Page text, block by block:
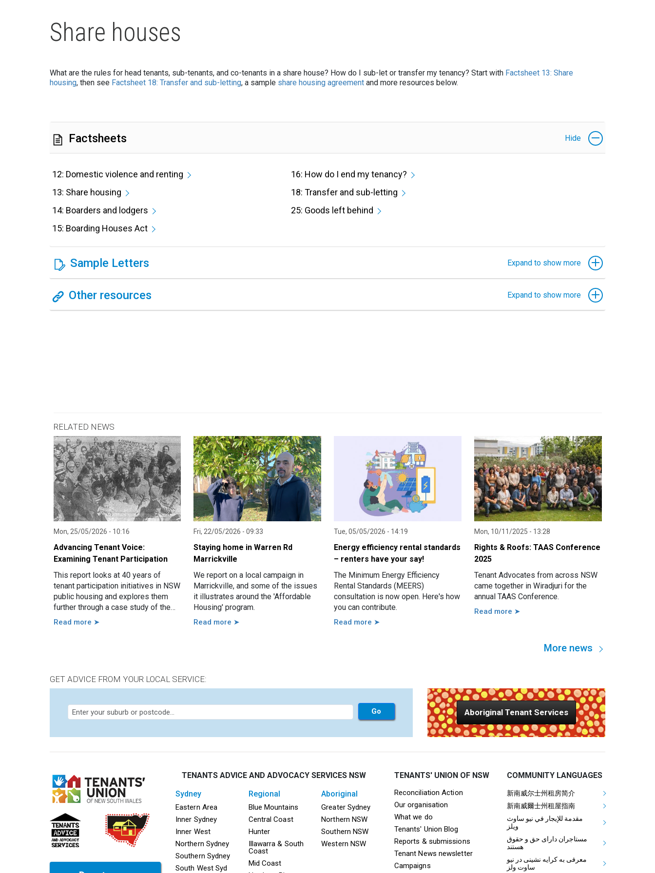
Share houses
What are the rules for head tenants, sub-tenants, and co-tenants in a share house? How do I sub-let or transfer my tenancy? Start with Factsheet 13: Share
housing, then see Factsheet 18: Transfer and sub-letting, a sample share housing agreement and more resources below.
Factsheets Hide
12: Domestic violence and renting
13: Share housing
14: Boarders and lodgers
15: Boarding Houses Act
16: How do I end my tenancy?
18: Transfer and sub-letting
25: Goods left behind
Sample Letters Expand to show more
Other resources Expand to show more
RELATED NEWS
Mon, 25/05/2026 - 10:16
Advancing Tenant Voice:
Examining Tenant Participation
This report looks at 40 years of
tenant participation initiatives in NSW
public housing and explores them
further through a case study of the
Hamilton South estate in Newcastle.
Read more ➤
Fri, 22/05/2026 - 09:33
Staying home in Warren Rd
Marrickville
We report on a local campaign in
Marrickville, and some of the issues
it illustrates around the 'Affordable
Housing' program.
Read more ➤
Tue, 05/05/2026 - 14:19
Energy efficiency rental standards
– renters have your say!
The Minimum Energy Efficiency
Rental Standards (MEERS)
consultation is now open. Here's how
you can contribute.
Read more ➤
Mon, 10/11/2025 - 13:28
Rights & Roofs: TAAS Conference
2025
Tenant Advocates from across NSW
came together in Wiradjuri for the
annual TAAS Conference.
Read more ➤
More news
GET ADVICE FROM YOUR LOCAL SERVICE:
Aboriginal Tenant Services
TENANTS ADVICE AND ADVOCACY SERVICES NSW
sydney
Mega footer TAAS Sydney
Eastern Area
Inner Sydney
Inner West
Northern Sydney
Southern Sydney
South West Syd
regional
Mega Footer TAAS Regional
Blue Mountains
Central Coast
Hunter
Illawarra & South
Coast
Mid Coast
aboriginal
Mega Footer TAAS Aboriginal
Greater Sydney
Northern NSW
Southern NSW
Western NSW
TENANTS' UNION OF NSW
Mega Footer Tenants Union Links
Reconciliation Action
Our organisation
What we do
Tenants' Union Blog
Reports & submissions
Tenant News newsletter
Campaigns
COMMUNITY LANGUAGES
Mega Footer
新南威尔士州租房简介
新南威爾士州租屋指南
مقدمة للإيجار في نيو ساوث
ويلز
مستاجران دارای حق و حقوق
هستند
معرفی به کرایه نشینی در نیو
ساوت ولز